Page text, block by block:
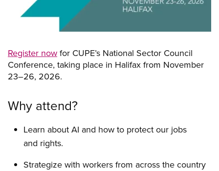
Register now for CUPE’s National Sector Council
Conference, taking place in Halifax from November
23–26, 2026.
Why attend?
Learn about AI and how to protect our jobs
and rights.
Strategize with workers from across the country